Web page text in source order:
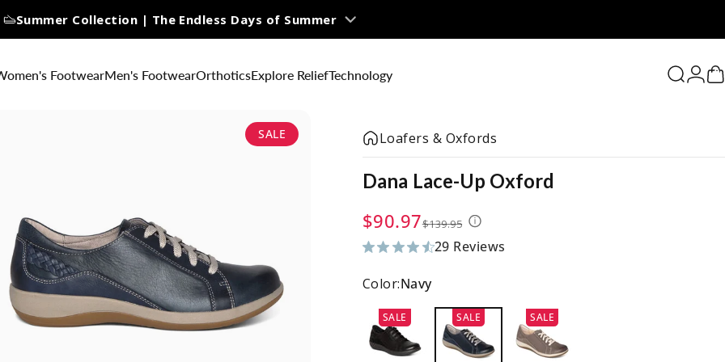
Summer Collection | The Endless Days of Summer
FootwearMen's FootwearOrthoticsExplore ReliefTechnology Search
0
SALE Loafers & Oxfords
Dana Lace-Up Oxford
Sale price
$90.97
Regular price
$139.95
29 Reviews
29 total reviews
Color:Navy
SALE SALE SALE